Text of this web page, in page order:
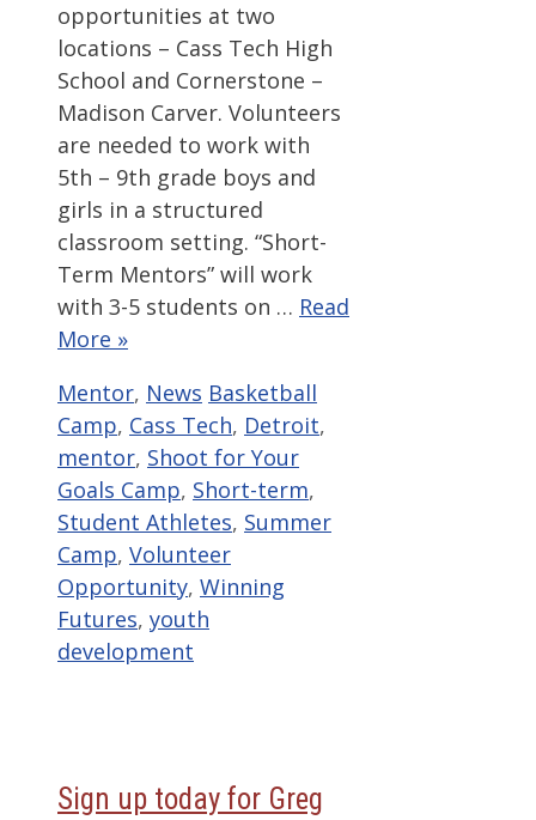
opportunities at two
locations – Cass Tech High
School and Cornerstone –
Madison Carver. Volunteers
are needed to work with
5th – 9th grade boys and
girls in a structured
classroom setting. “Short-
Term Mentors” will work
with 3-5 students on … Read
More »
Categories
Mentor, News Tags
Basketball
Camp, Cass Tech, Detroit,
mentor, Shoot for Your
Goals Camp, Short-term,
Student Athletes, Summer
Camp, Volunteer
Opportunity, Winning
Futures, youth
development
Sign up today for Greg